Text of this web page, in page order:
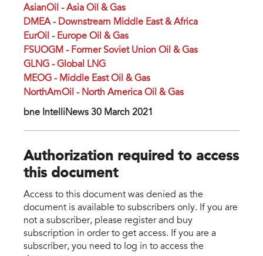
AsianOil - Asia Oil & Gas
DMEA - Downstream Middle East & Africa
EurOil - Europe Oil & Gas
FSUOGM - Former Soviet Union Oil & Gas
GLNG - Global LNG
MEOG - Middle East Oil & Gas
NorthAmOil - North America Oil & Gas
bne IntelliNews 30 March 2021
Authorization required to access
this document
Access to this document was denied as the
document is available to subscribers only. If you are
not a subscriber, please register and buy
subscription in order to get access. If you are a
subscriber, you need to log in to access the